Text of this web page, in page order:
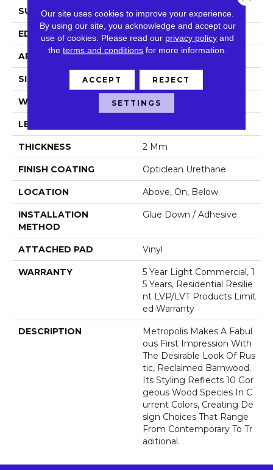
SURFACE TYPE Tick
EDGE Sq
APPLICATION Residential
SIZE 6" X 48"
WIDTH 6"
LENGTH
THICKNESS 2 Mm
FINISH COATING Opticlean Urethane
LOCATION Above, On, Below
INSTALLATION
METHOD
Glue Down / Adhesive
ATTACHED PAD Vinyl
WARRANTY
5 Year Light Commercial, 1
5 Years, Residential Resilie
Nt LVP/LVT Products Limit
Ed Warranty
DESCRIPTION
Metropolis Makes A Fabul
Ous First Impression With
The Desirable Look Of Rus
Tic, Reclaimed Barnwood.
Its Styling Reflects 10 Gor
Geous Wood Species In C
Urrent Colors, Creating De
Sign Choices That Range
From Contemporary To Tr
Aditional.
Our site uses cookies to improve your experience.
By using our site, you acknowledge and accept our
use of cookies. Please read our privacy policy and
theterms and conditions for more information.
ACCEPT REJECT
SETTINGS